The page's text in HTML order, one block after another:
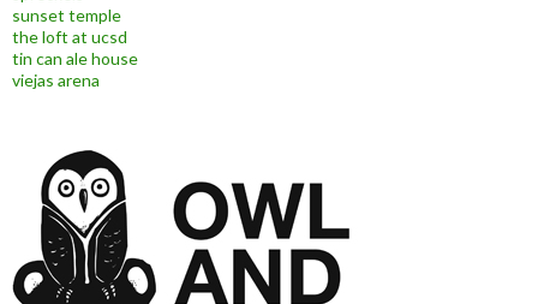
sunset temple
the loft at ucsd
tin can ale house
viejas arena